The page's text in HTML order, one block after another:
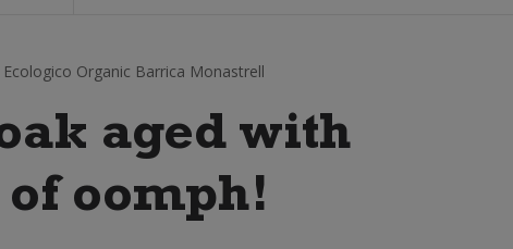
Organic Barrica Monastrell
aged with
oomph!